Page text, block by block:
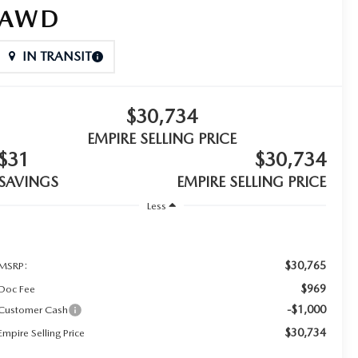
IN TRANSIT
$30,734
EMPIRE SELLING PRICE
$30,734
EMPIRE SELLING PRICE
Less
$30,765
Fee $969
Cash -$1,000
Selling Price $30,734